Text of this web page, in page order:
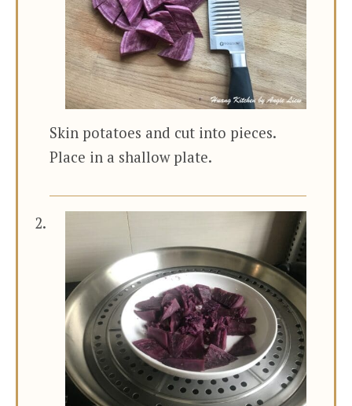
Skin potatoes and cut into pieces.
Place in a shallow plate.